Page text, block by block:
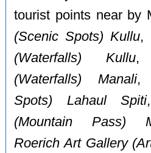
tourist points near by
(Scenic Spots) Kullu,
(Waterfalls) Kullu
(Waterfalls) Manali,
Spots) Lahaul Spiti
(Mountain Pass)
Roerich Art Gallery